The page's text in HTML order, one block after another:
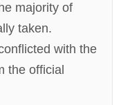
majority of
taken.
with the
the official